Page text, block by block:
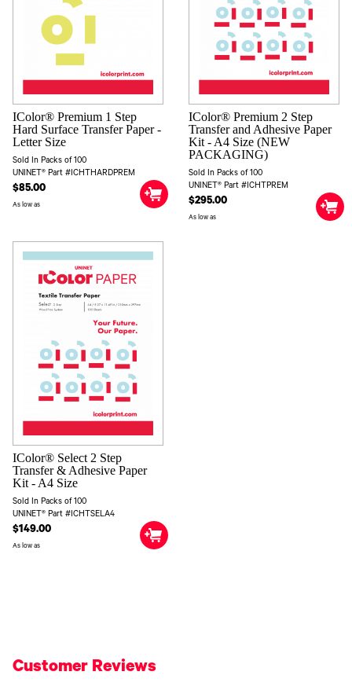
IColor® Premium 1 Step
Hard Surface Transfer Paper -
Letter Size
Sold In Packs of 100
UNINET® Part #ICHTHARDPREM
$85.00
As low as
IColor® Premium 2 Step
Transfer and Adhesive Paper
Kit - A4 Size (NEW
PACKAGING)
Sold In Packs of 100
UNINET® Part #ICHTPREM
$295.00
As low as
IColor® Select 2 Step
Transfer & Adhesive Paper
Kit - A4 Size
Sold In Packs of 100
UNINET® Part #ICHTSELA4
$149.00
As low as
Customer Reviews